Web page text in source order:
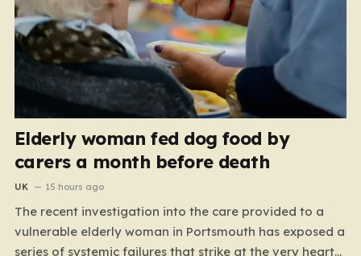
Elderly woman fed dog food by
carers a month before death
UK 15 hours ago
The recent investigation into the care provided to a
vulnerable elderly woman in Portsmouth has exposed a
series of systemic failures that strike at the very heart